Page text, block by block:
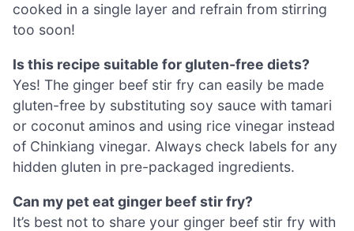
cooked in a single layer and refrain from stirring
too soon!
Is this recipe suitable for gluten-free diets?
Yes! The ginger beef stir fry can easily be made
gluten-free by substituting soy sauce with tamari
or coconut aminos and using rice vinegar instead
of Chinkiang vinegar. Always check labels for any
hidden gluten in pre-packaged ingredients.
Can my pet eat ginger beef stir fry?
It’s best not to share your ginger beef stir fry with